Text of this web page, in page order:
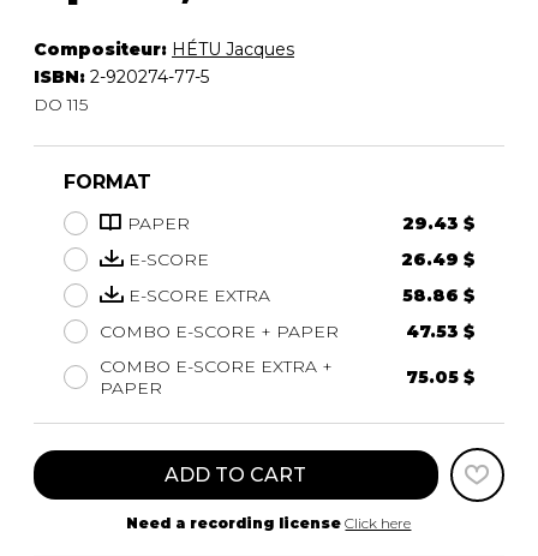
Compositeur: HÉTU Jacques
ISBN: 2-920274-77-5
DO 115
FORMAT
PAPER
29.43 $
E-SCORE
26.49 $
E-SCORE EXTRA
58.86 $
COMBO E-SCORE + PAPER
47.53 $
COMBO E-SCORE EXTRA +
PAPER
75.05 $
ADD TO CART
Need a recording license Click here